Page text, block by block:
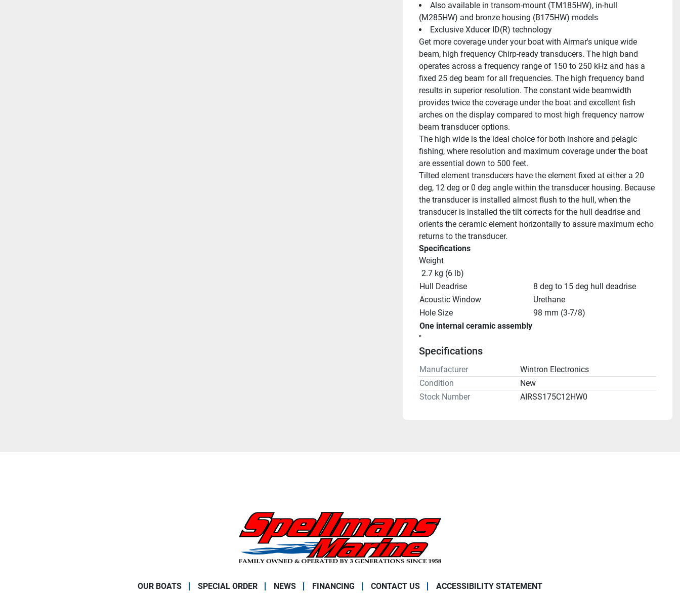
Also available in transom-mount (TM185HW), in-hull
(M285HW) and bronze housing (B175HW) models
Exclusive Xducer ID(R) technology
Get more coverage under your boat with Airmar's unique wide
beam, high frequency Chirp-ready transducers. The high band
operates across a frequency range of 150 to 250 kHz and has a
fixed 25 deg beam for all frequencies. The high frequency band
results in superior resolution. The constant wide beamwidth
provides twice the coverage under the boat and excellent fish
arches on the display compared to most high frequency narrow
beam transducer options.
The high wide is the ideal choice for both inshore and pelagic
fishing, where resolution and maximum coverage under the boat
are essential down to 500 feet.
Tilted element transducers have the element fixed at either a 20
deg, 12 deg or 0 deg angle within the transducer housing. Because
the transducer is installed almost flush to the hull, when the
transducer is installed the tilt corrects for the hull deadrise and
orients the ceramic element horizontally to assure maximum echo
returns to the transducer.
Specifications
Weight
2.7 kg (6 lb)
Hull Deadrise
8 deg to 15 deg hull deadrise
Acoustic Window
Urethane
Hole Size
98 mm (3-7/8)
One internal ceramic assembly
"
Specifications
Manufacturer
Wintron Electronics
Condition
New
Stock Number
AIRSS175C12HW0
OUR BOATS SPECIAL ORDER NEWS FINANCING CONTACT US ACCESSIBILITY STATEMENT